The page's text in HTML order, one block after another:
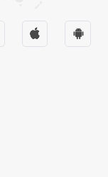
01:00:00